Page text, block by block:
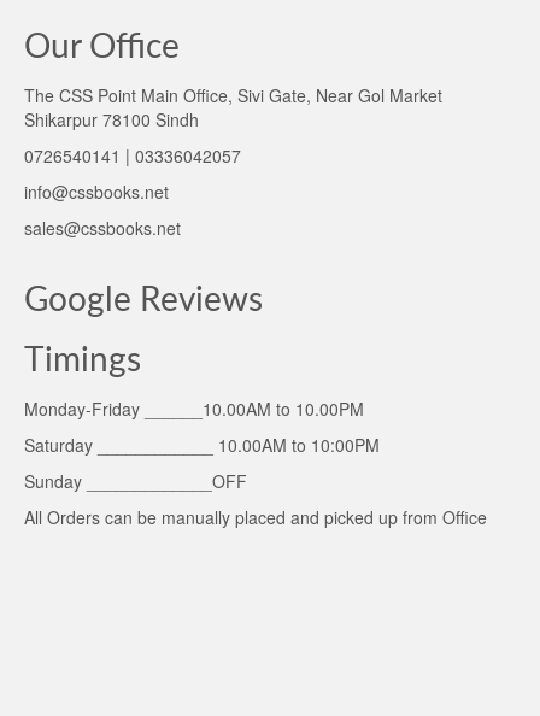
Our Office
The CSS Point Main Office, Sivi Gate, Near Gol Market
Shikarpur 78100 Sindh
0726540141 | 03336042057
info@cssbooks.net
sales@cssbooks.net
Google Reviews
Timings
Monday-Friday ______10.00AM to 10.00PM
Saturday ____________ 10.00AM to 10:00PM
Sunday _____________OFF
All Orders can be manually placed and picked up from Office